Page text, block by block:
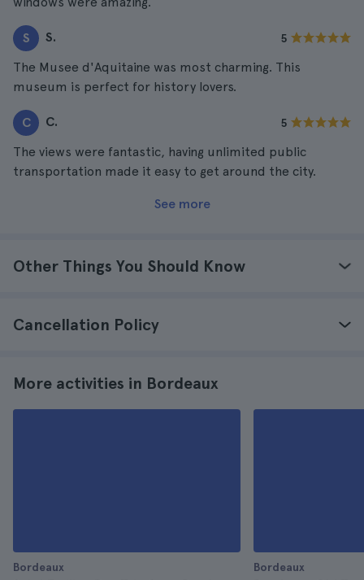
S S. 5
The Musee d'Aquitaine was most charming. This
museum is perfect for history lovers.
C C. 5
The views were fantastic, having unlimited public
transportation made it easy to get around the city.
See more
Other Things You Should Know
Cancellation Policy
More activities in Bordeaux
Bordeaux Bordeaux